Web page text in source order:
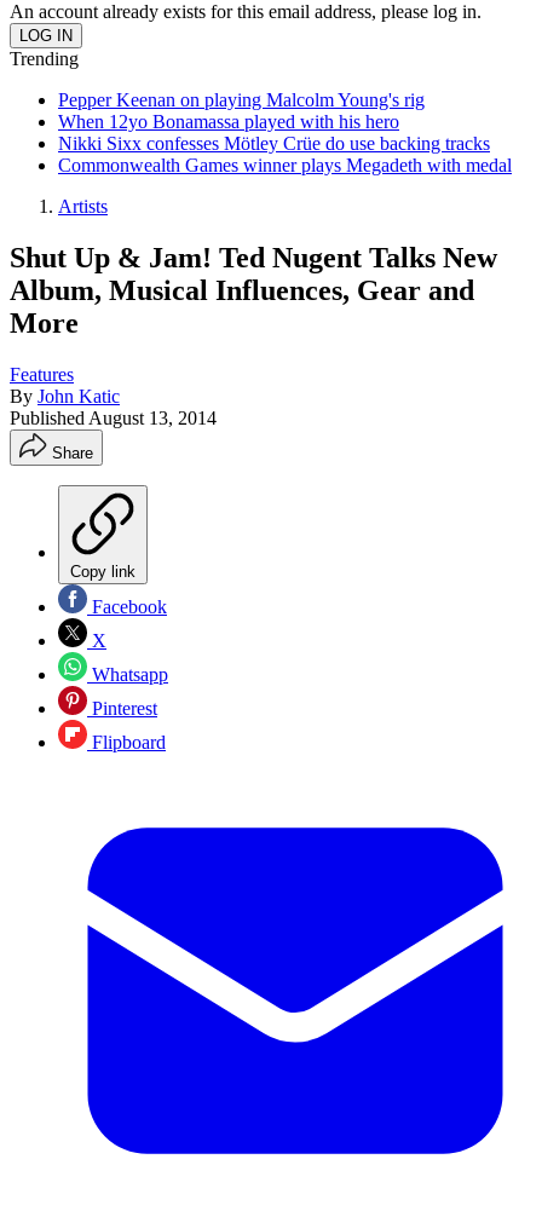
An account already exists for this email address, please log in.
Trending
Pepper Keenan on playing Malcolm Young's rig
When 12yo Bonamassa played with his hero
Nikki Sixx confesses Mötley Crüe do use backing tracks
Commonwealth Games winner plays Megadeth with medal
Artists
Shut Up & Jam! Ted Nugent Talks New
Album, Musical Influences, Gear and
More
Features
By John Katic
Published August 13, 2014
Share
Copy link
Facebook
X
Whatsapp
Pinterest
Flipboard